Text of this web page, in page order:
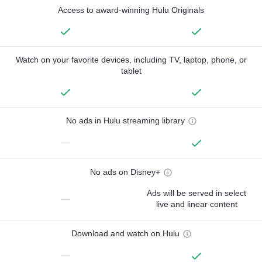
Access to award-winning Hulu Originals
Watch on your favorite devices, including TV, laptop, phone, or
tablet
No ads in Hulu streaming library
—
No ads on Disney+
—
Ads will be served in select
live and linear content
Download and watch on Hulu
—